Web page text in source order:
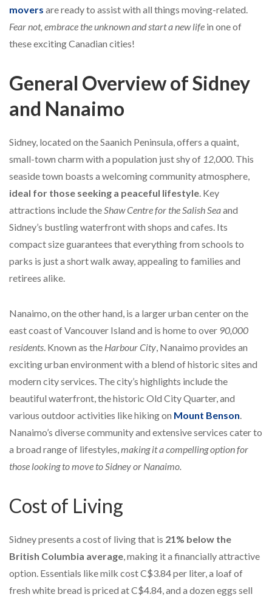
movers are ready to assist with all things moving-related.
Fear not, embrace the unknown and start a new life in one of
these exciting Canadian cities!
General Overview of Sidney
and Nanaimo
Sidney, located on the Saanich Peninsula, offers a quaint,
small-town charm with a population just shy of 12,000 . This
seaside town boasts a welcoming community atmosphere,
ideal for those seeking a peaceful lifestyle . Key
attractions include the Shaw Centre for the Salish Seaand
Sidney’s bustling waterfront with shops and cafes. Its
compact size guarantees that everything from schools to
parks is just a short walk away, appealing to families and
retirees alike.
Nanaimo, on the other hand, is a larger urban center on the
east coast of Vancouver Island and is home to over 90,000
residents . Known as the Harbour City , Nanaimo provides an
exciting urban environment with a blend of historic sites and
modern city services. The city’s highlights include the
beautiful waterfront, the historic Old City Quarter, and
various outdoor activities like hiking on Mount Benson
Nanaimo’s diverse community and extensive services cater to
a broad range of lifestyles, making it a compelling option for
those looking to move to Sidney or Nanaimo.
Cost of Living
Sidney presents a cost of living that is 21% below the
British Columbia average , making it a financially attractive
option. Essentials like milk cost C$3.84 per liter, a loaf of
fresh white bread is priced at C$4.84, and a dozen eggs sell